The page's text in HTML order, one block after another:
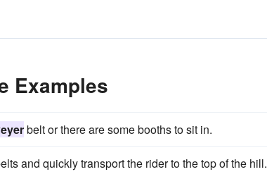
Examples
belt or there are some booths to sit in.
and quickly transport the rider to the top of the hill.